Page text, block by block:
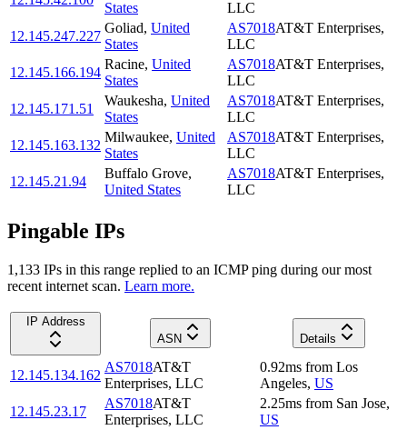
States
LLC
12.145.247.227
Goliad, United
States
AS7018AT&T Enterprises,
LLC
12.145.166.194
Racine, United
States
AS7018AT&T Enterprises,
LLC
12.145.171.51
Waukesha, United
States
AS7018AT&T Enterprises,
LLC
12.145.163.132
Milwaukee, United
States
AS7018AT&T Enterprises,
LLC
12.145.21.94
Buffalo Grove,
United States
AS7018AT&T Enterprises,
LLC
Pingable IPs
1,133 IPs in this range replied to an ICMP ping during our most
recent internet scan. Learn more.
IP Address
ASN
Details
12.145.134.162
AS7018AT&T
Enterprises, LLC
0.92ms from Los
Angeles, US
12.145.23.17
AS7018AT&T
Enterprises, LLC
2.25ms from San Jose,
US